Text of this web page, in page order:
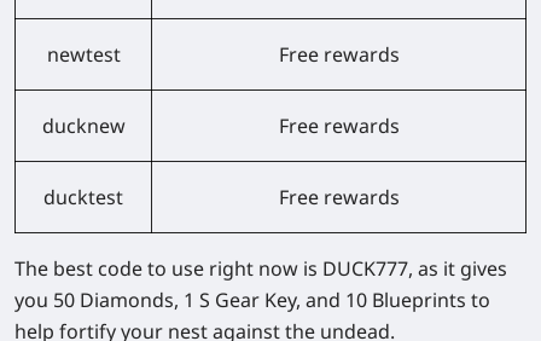
newtest Free rewards
ducknew Free rewards
ducktest Free rewards
The best code to use right now is DUCK777, as it gives
you 50 Diamonds, 1 S Gear Key, and 10 Blueprints to
help fortify your nest against the undead.